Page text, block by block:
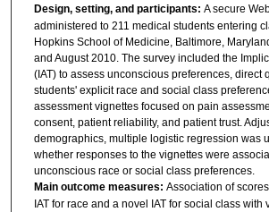
Design, setting, and participants: A secure
administered to 211 medical students entering
Hopkins School of Medicine, Baltimore,
and August 2010. The survey included the
(IAT) to assess unconscious preferences, direct
students' explicit race and social class
assessment vignettes focused on pain
consent, patient reliability, and patient trust.
demographics, multiple logistic regression was
whether responses to the vignettes were
unconscious race or social class preferences.
Main outcome measures: Association of
IAT for race and a novel IAT for social class with